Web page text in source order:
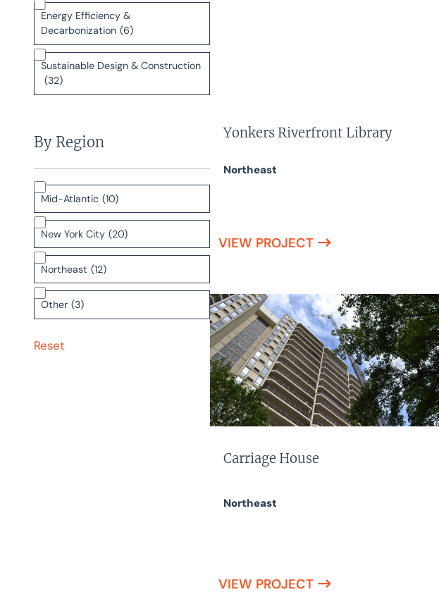
Energy Efficiency &
Decarbonization (6)
Sustainable Design & Construction
(32)
By Region
Mid-Atlantic (10)
New York City (20)
Northeast (12)
Other (3)
Reset
Yonkers Riverfront Library
Northeast
VIEW PROJECT
Carriage House
Northeast
VIEW PROJECT